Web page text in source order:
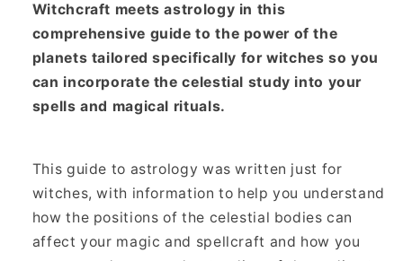
Your
Magick
with
the
Energy
of
Your
Magick
with
the
Energy
of
Witchcraft meets astrology in this
comprehensive guide to the power of the
planets tailored specifically for witches so you
can incorporate the celestial study into your
spells and magical rituals.
This guide to astrology was written just for
witches, with information to help you understand
how the positions of the celestial bodies can
affect your magic and spellcraft and how you